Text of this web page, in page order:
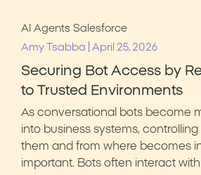
AI Agents Salesforce
Amy Tsabba
April 25, 2026
Securing Bot Access by
to Trusted Environments
As conversational bots become
into business systems,
them and from where becomes
important. Bots often interact